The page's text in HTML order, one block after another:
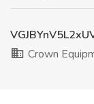
Crown